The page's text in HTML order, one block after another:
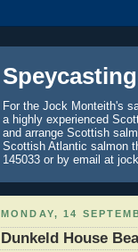
Speycasting
For the Jock Monteith's
a highly experienced
and arrange Scottish
Scottish Atlantic salmon
145033 or by email at
MONDAY, 14
Dunkeld House